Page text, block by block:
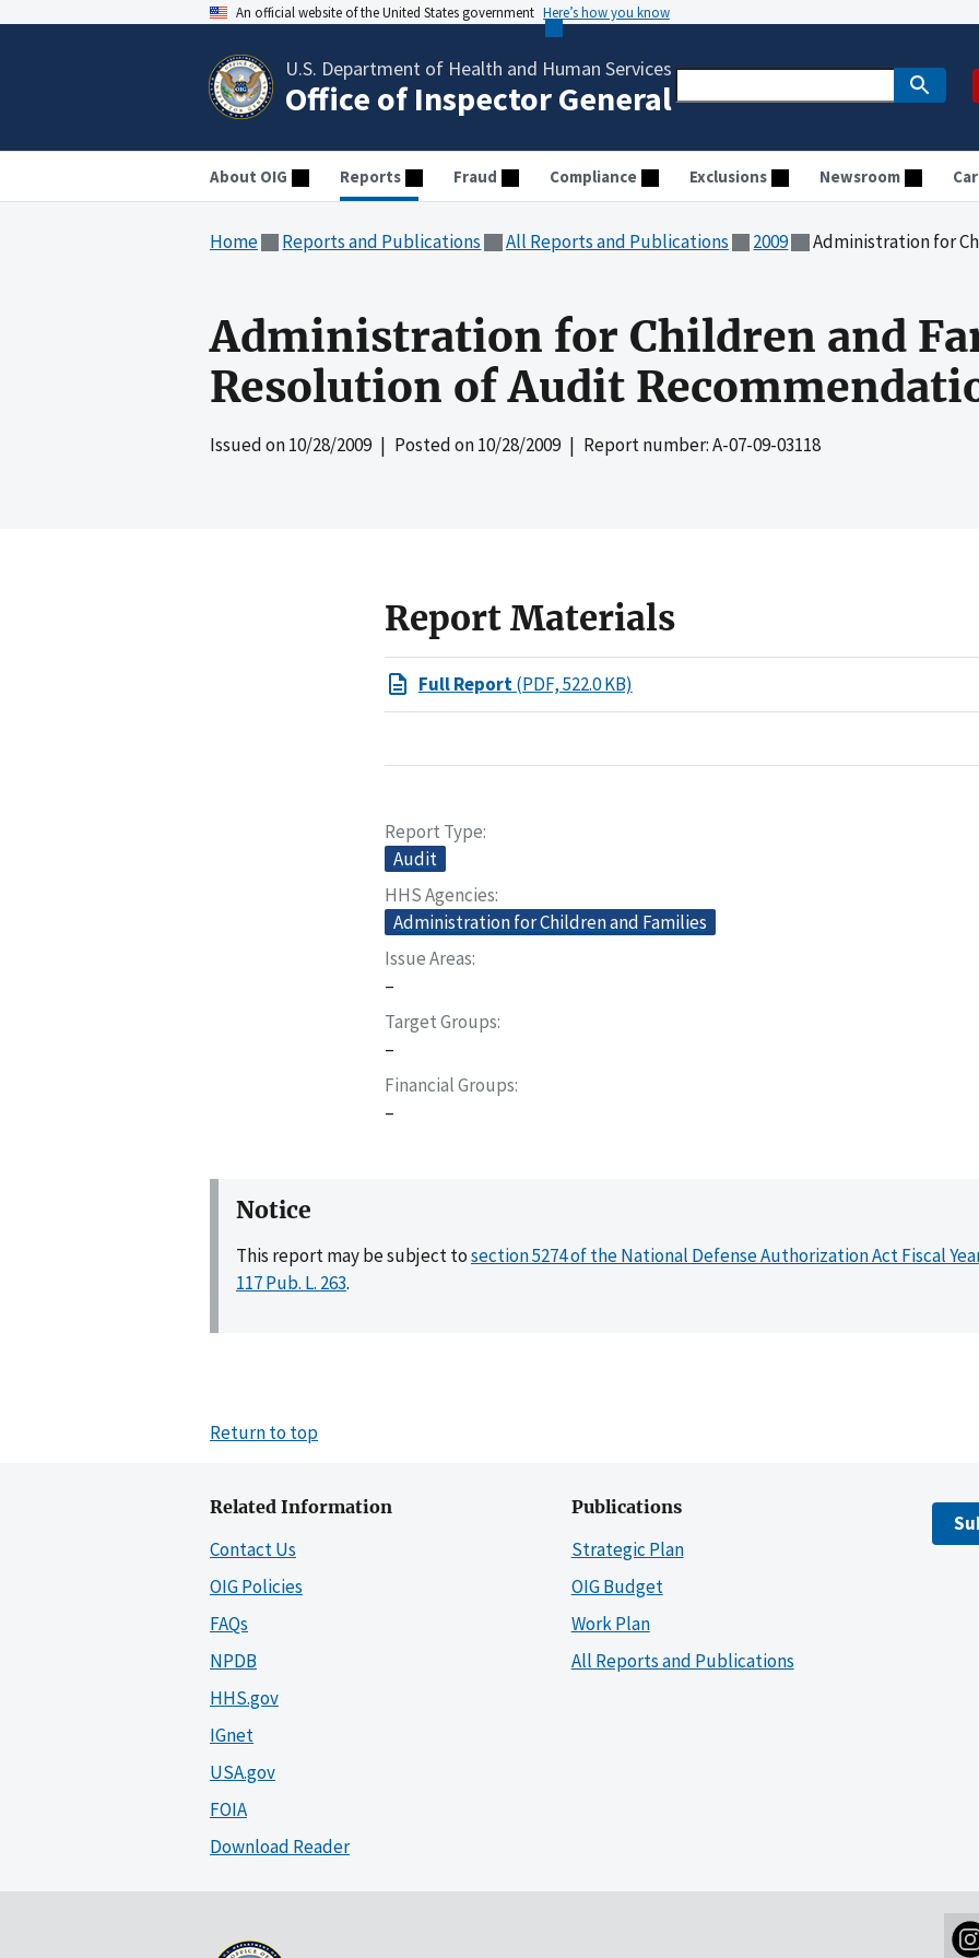
An official website of the United States government Here’s how you know
U.S. Department of Health and Human Services
Office of Inspector General
About OIG Reports Fraud Compliance Exclusions Newsroom
Home Reports and Publications All Reports and Publications 2009 Administration for Children
Administration for Children and
Resolution of Audit
Issued on10/28/2009| Posted on10/28/2009| Report number: A-07-09-03118
Report Materials
Full Report(PDF, 522.0 KB)
Report Type
Audit
HHS Agencies
Administration for Children and Families
Issue Areas
–
Target Groups
–
Financial Groups
–
Notice
This report may be subject tosection 5274 of the National Defense Authorization Act Fiscal
117 Pub. L. 263.
Return to top
Related Information
Contact Us
OIG Policies
FAQs
NPDB
HHS.gov
IGnet
USA.gov
FOIA
Download Reader
Publications
Strategic Plan
OIG Budget
Work Plan
All Reports and Publications